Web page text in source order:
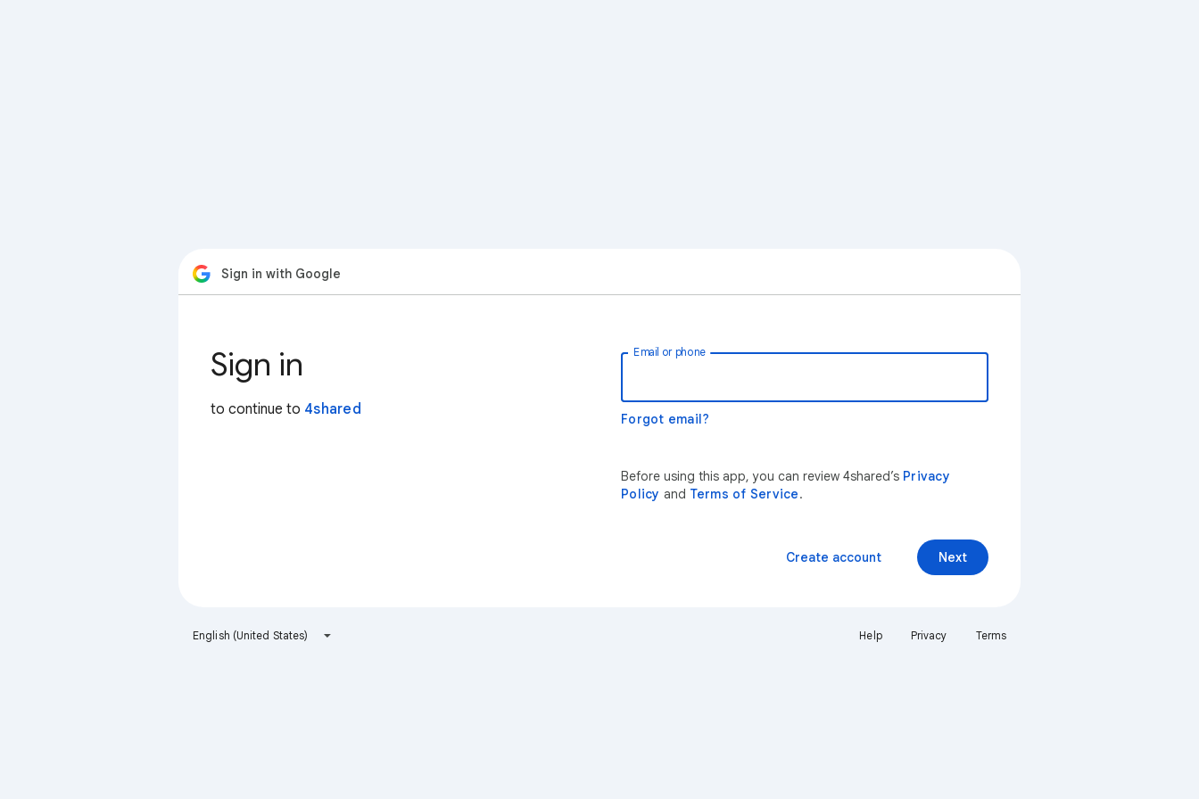
Sign in with Google
Sign in
to continue to 4shared
Email or phone
Forgot email?
Before using this app, you can review 4shared’s Privacy
Policy and Terms of Service.
Next
Create account
English (United States) Help Privacy Terms